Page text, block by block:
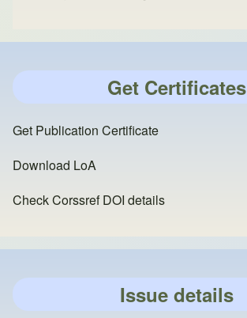
Get Certificates
Get Publication Certificate
Download LoA
Check Corssref DOI details
Issue details